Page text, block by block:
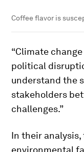
Coffee flavor is
“Climate
political
understand the
stakeholders
challenges.”
In their
environmental